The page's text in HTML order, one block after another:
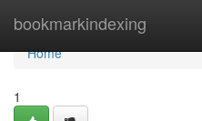
bookmarkindexing
Home
Home
1